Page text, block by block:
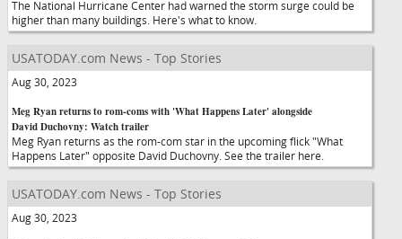
The National Hurricane Center had warned the storm surge could be
higher than many buildings. Here's what to know.
USATODAY.com News - Top Stories
Aug 30, 2023
Meg Ryan returns to rom-coms with 'What Happens Later' alongside
David Duchovny: Watch trailer
Meg Ryan returns as the rom-com star in the upcoming flick "What
Happens Later" opposite David Duchovny. See the trailer here.
USATODAY.com News - Top Stories
Aug 30, 2023